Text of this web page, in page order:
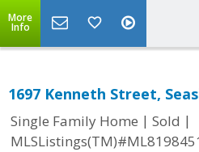
More
Info
1697 Kenneth Street,
Single Family Home | Sold |